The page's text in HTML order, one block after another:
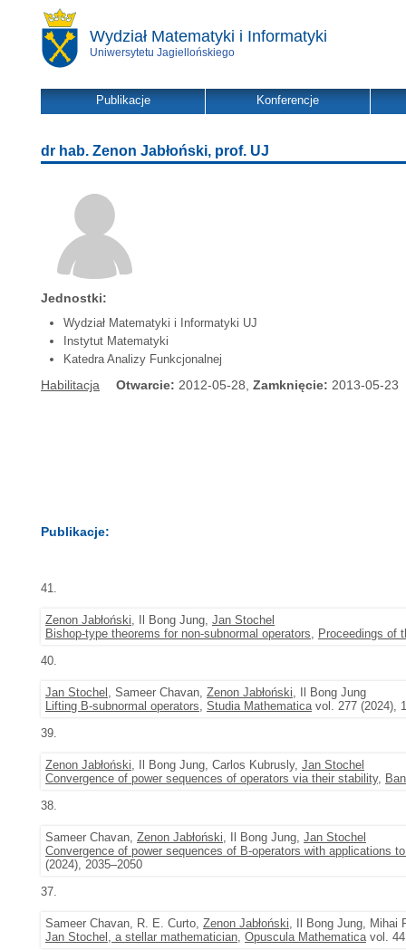
Wydział Matematyki i Informatyki
Uniwersytetu Jagiellońskiego
Publikacje Konferencje
dr hab. Zenon Jabłoński, prof. UJ
Jednostki:
Wydział Matematyki i Informatyki UJ
Instytut Matematyki
Katedra Analizy Funkcjonalnej
Habilitacja Otwarcie: 2012-05-28, Zamknięcie: 2013-05-23
Publikacje:
41.
Zenon Jabłoński, Il Bong Jung, Jan Stochel
Bishop-type theorems for non-subnormal operators, Proceedings of
40.
Jan Stochel , Sameer Chavan, Zenon Jabłoński, Il Bong Jung
Lifting B-subnormal operators, Studia Mathematicavol. 277 (2024),
39.
Zenon Jabłoński, Il Bong Jung, Carlos Kubrusly, Jan Stochel
Convergence of power sequences of operators via their stability,
38.
Sameer Chavan, Zenon Jabłoński, Il Bong Jung, Jan Stochel
Convergence of power sequences of B-operators with applications
(2024), 2035–2050
37.
Sameer Chavan, R. E. Curto, Zenon Jabłoński, Il Bong Jung, Mihai
Jan Stochel, a stellar mathematician, Opuscula Mathematicavol. 44